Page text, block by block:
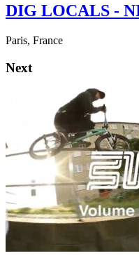
DIG LOCALS -
Paris, France
Next